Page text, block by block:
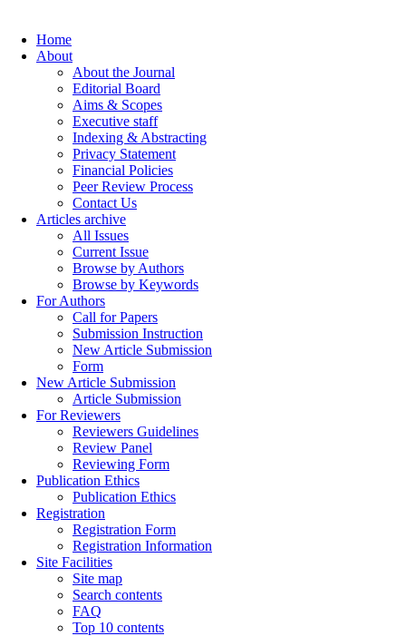
Home
About
About the Journal
Editorial Board
Aims & Scopes
Executive staff
Indexing & Abstracting
Privacy Statement
Financial Policies
Peer Review Process
Contact Us
Articles archive
All Issues
Current Issue
Browse by Authors
Browse by Keywords
For Authors
Call for Papers
Submission Instruction
New Article Submission
Form
New Article Submission
Article Submission
For Reviewers
Reviewers Guidelines
Review Panel
Reviewing Form
Publication Ethics
Publication Ethics
Registration
Registration Form
Registration Information
Site Facilities
Site map
Search contents
FAQ
Top 10 contents